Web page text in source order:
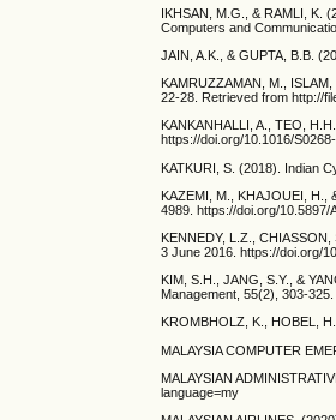
IKHSAN, M.G., & RAMLI, K.
Computers and
JAIN, A.K., & GUPTA, B.B.
KAMRUZZAMAN, M.,
22-28. Retrieved from http://
KANKANHALLI, A., TEO,
https://doi.org/10.1016/
KATKURI, S. (2018). Indian
KAZEMI, M., KHAJOUEI, H.,
4989. https://doi.org/10.5897/
KENNEDY, L.Z.,
3 June 2016. https://doi.org/
KIM, S.H., JANG, S.Y., &
Management, 55(2), 303-
KROMBHOLZ, K., HOBEL,
MALAYSIA COMPUTER
MALAYSIAN
language=my